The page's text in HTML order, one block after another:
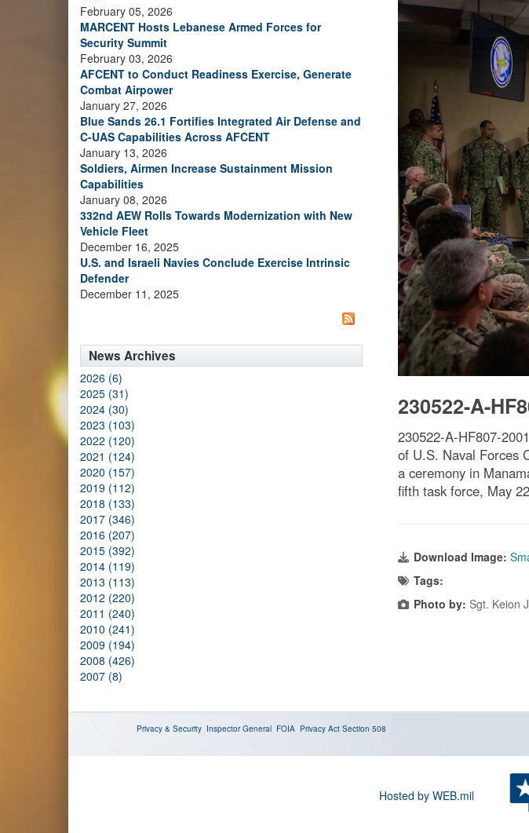
February 05, 2026
MARCENT Hosts Lebanese Armed Forces for
Security Summit
February 03, 2026
AFCENT to Conduct Readiness Exercise, Generate
Combat Airpower
January 27, 2026
Blue Sands 26.1 Fortifies Integrated Air Defense and
C-UAS Capabilities Across AFCENT
January 13, 2026
Soldiers, Airmen Increase Sustainment Mission
Capabilities
January 08, 2026
332nd AEW Rolls Towards Modernization with New
Vehicle Fleet
December 16, 2025
U.S. and Israeli Navies Conclude Exercise Intrinsic
Defender
December 11, 2025
News Archives
2026 (6)
2025 (31)
2024 (30)
2023 (103)
2022 (120)
2021 (124)
2020 (157)
2019 (112)
2018 (133)
2017 (346)
2016 (207)
2015 (392)
2014 (119)
2013 (113)
2012 (220)
2011 (240)
2010 (241)
2009 (194)
2008 (426)
2007 (8)
230522-A-
230522-A-HF807-
of U.S. Naval Forces
a ceremony in
fifth task force, May
Download Image:
Tags:
Photo by: Sgt. Keion
Privacy & Security Inspector General FOIA Privacy Act Section 508
Hosted by WEB.mil